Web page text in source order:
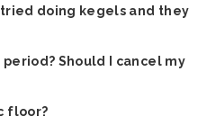
doing kegels and they
Should I cancel my
floor?